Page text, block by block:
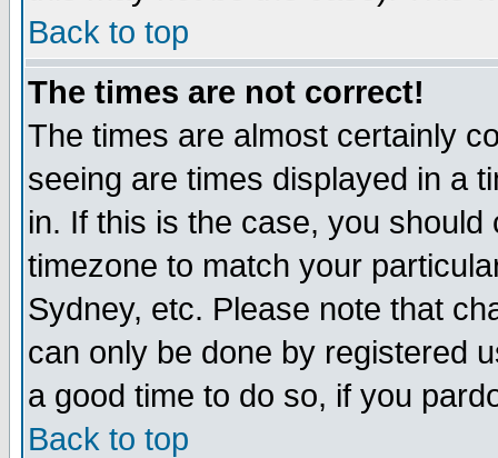
Back to top
The times are not correct!
The times are almost certainly
seeing are times displayed in a
in. If this is the case, you
timezone to match your
Sydney, etc. Please note that
can only be done by registered
a good time to do so, if you
Back to top